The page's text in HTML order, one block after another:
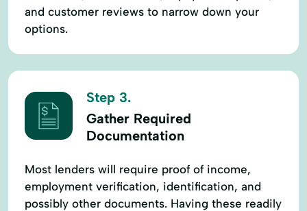
and customer reviews to narrow down your
options.
Step 3.
Gather Required
Documentation
Most lenders will require proof of income,
employment verification, identification, and
possibly other documents. Having these readily